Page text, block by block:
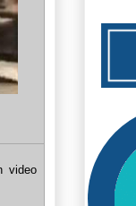
video